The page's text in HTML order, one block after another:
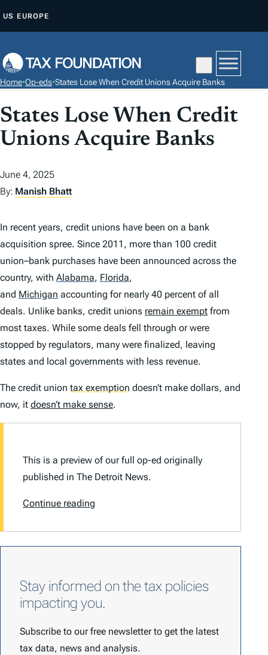
P
O
C
O
N
E
N
US EUROPE
Home•Op-eds•States Lose When Credit Unions Acquire Banks
States Lose When Credit
Unions Acquire Banks
June 4, 2025
By: Manish Bhatt
In recent years, credit unions have been on a bank
acquisition spree. Since 2011, more than 100 credit
union–bank purchases have been announced across the
country, with Alabama, Florida,
and Michigan accounting for nearly 40 percent of all
deals. Unlike banks, credit unions remain exempt from
most taxes. While some deals fell through or were
stopped by regulators, many were finalized, leaving
states and local governments with less revenue.
The credit union tax exemption doesn’t make dollars, and
now, it doesn’t make sense.
This is a preview of our full op-ed originally
published inThe Detroit News.
Continue reading
Stay informed on the tax policies
impacting you.
Subscribe to our free newsletter to get the latest
tax data, news and analysis.